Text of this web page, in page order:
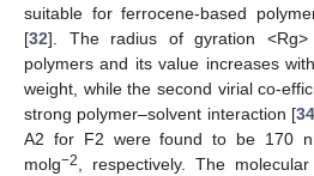
suitable for ferrocene-based
[32]. The radius of gyration
polymers and its value increases
weight, while the second virial co-
strong polymer–solvent interaction [34
A2 for F2 were found to be 170
molg−2, respectively. The